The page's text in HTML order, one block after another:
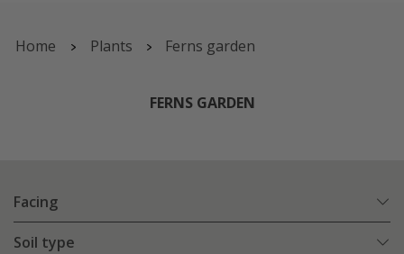
Home Plants Ferns garden
FERNS GARDEN
Facing
Soil type